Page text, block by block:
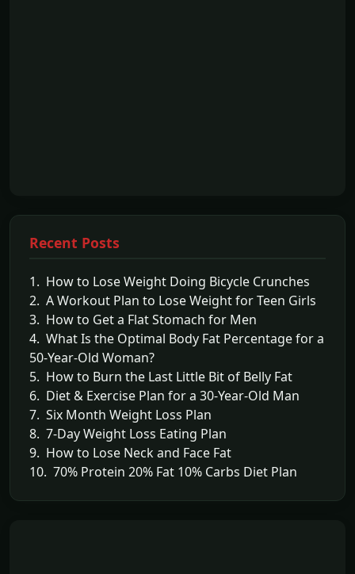
Recent Posts
1. How to Lose Weight Doing Bicycle Crunches
2. A Workout Plan to Lose Weight for Teen Girls
3. How to Get a Flat Stomach for Men
4. What Is the Optimal Body Fat Percentage for a
50-Year-Old Woman?
5. How to Burn the Last Little Bit of Belly Fat
6. Diet & Exercise Plan for a 30-Year-Old Man
7. Six Month Weight Loss Plan
8. 7-Day Weight Loss Eating Plan
9. How to Lose Neck and Face Fat
10. 70% Protein 20% Fat 10% Carbs Diet Plan